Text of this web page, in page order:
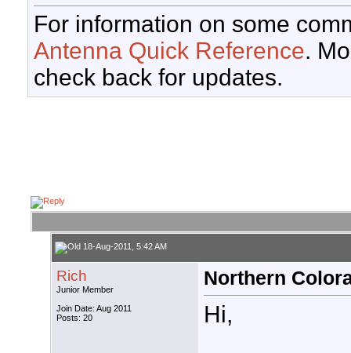
For information on some
Antenna Quick Reference.
check back for updates.
18-Aug-2011, 5:42 AM
Rich
Junior Member
Join Date: Aug 2011
Posts: 20
Northern
Hi,